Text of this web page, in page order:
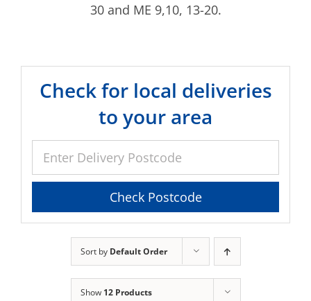
30 and ME 9,10, 13-20.
Check for local deliveries
to your area
Sort by Default Order
Show 12 Products